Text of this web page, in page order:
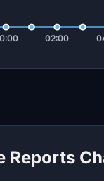
Reports